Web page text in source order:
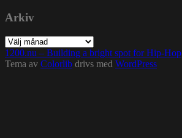
Arkiv
Arkiv
1200.nu – Building a bright spot for Hip-Hop
Tema av Colorlib drivs med WordPress